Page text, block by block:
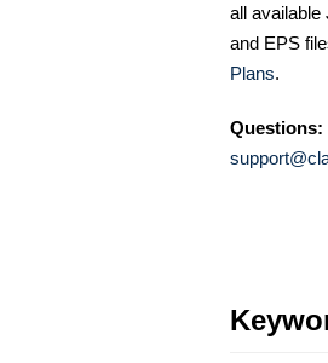
all available
and EPS
Plans.
Questions: